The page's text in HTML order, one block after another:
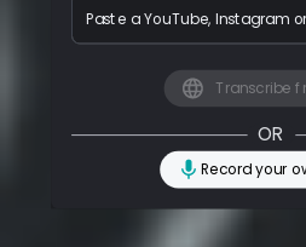
Paste a YouTube, Instagram
Transcribe
OR
Record your